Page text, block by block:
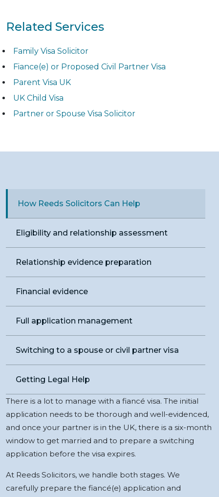
Related Services
Family Visa Solicitor
Fiance(e) or Proposed Civil Partner Visa
Parent Visa UK
UK Child Visa
Partner or Spouse Visa Solicitor
How Reeds Solicitors Can Help
Eligibility and relationship assessment
Relationship evidence preparation
Financial evidence
Full application management
Switching to a spouse or civil partner visa
Getting Legal Help
There is a lot to manage with a fiancé visa. The initial
application needs to be thorough and well-evidenced,
and once your partner is in the UK, there is a six-month
window to get married and to prepare a switching
application before the visa expires.
At Reeds Solicitors, we handle both stages. We
carefully prepare the fiancé(e) application and